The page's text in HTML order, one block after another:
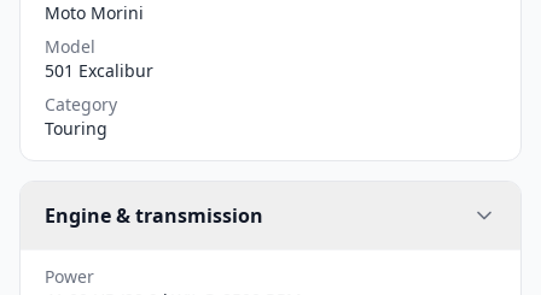
Moto Morini
Model
501 Excalibur
Category
Touring
Engine & transmission
Power